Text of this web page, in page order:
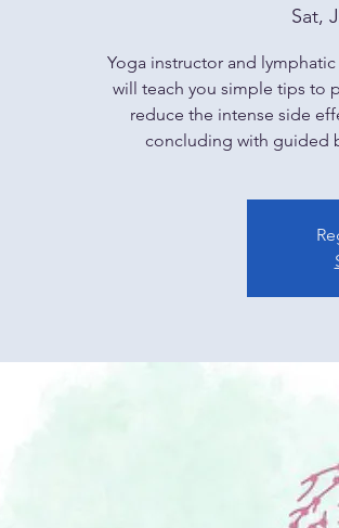
Sat,
Yoga instructor and
will teach you simple tips to
reduce the intense side
concluding with guided